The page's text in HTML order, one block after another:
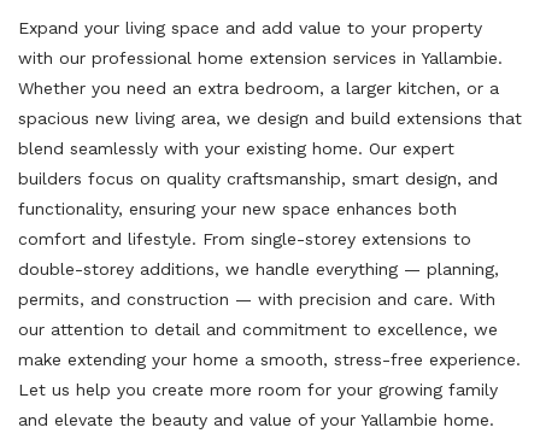
Expand your living space and add value to your property
with our professional home extension services in Yallambie.
Whether you need an extra bedroom, a larger kitchen, or a
spacious new living area, we design and build extensions that
blend seamlessly with your existing home. Our expert
builders focus on quality craftsmanship, smart design, and
functionality, ensuring your new space enhances both
comfort and lifestyle. From single-storey extensions to
double-storey additions, we handle everything — planning,
permits, and construction — with precision and care. With
our attention to detail and commitment to excellence, we
make extending your home a smooth, stress-free experience.
Let us help you create more room for your growing family
and elevate the beauty and value of your Yallambie home.